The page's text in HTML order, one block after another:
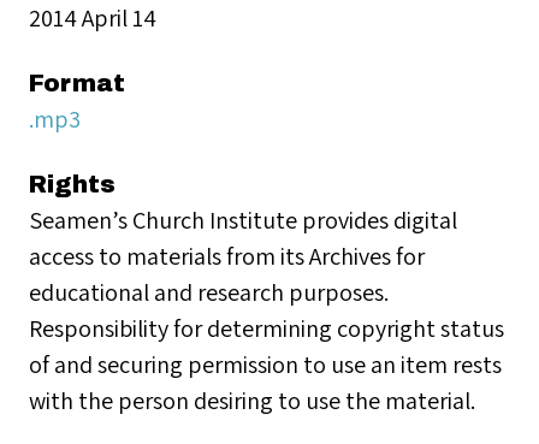
2014 April 14
Format
.mp3
Rights
Seamen’s Church Institute provides digital
access to materials from its Archives for
educational and research purposes.
Responsibility for determining copyright status
of and securing permission to use an item rests
with the person desiring to use the material.